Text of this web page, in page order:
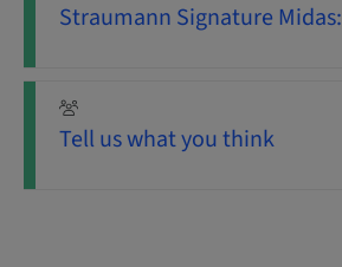
Straumann Signature
Tell us what you think